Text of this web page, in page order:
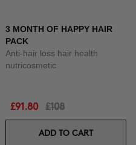
3 MONTH OF HAPPY HAIR
PACK
Anti-hair loss hair health
nutricosmetic
£91.80 £108
ADD TO CART